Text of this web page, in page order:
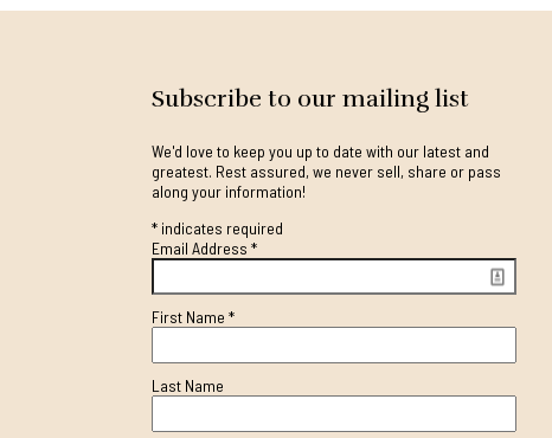
Subscribe to our mailing list
We'd love to keep you up to date with our latest and
greatest. Rest assured, we never sell, share or pass
along your information!
*indicates required
Email Address *
First Name *
Last Name